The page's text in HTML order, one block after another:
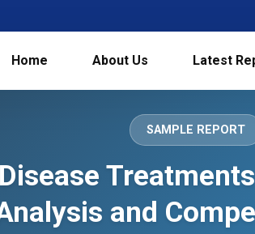
Home About Us Latest
SAMPLE REPORT
and